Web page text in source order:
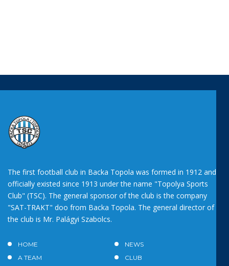
The first football club in Backa Topola was formed in 1912 and
officially existed since 1913 under the name "Topolya Sports
Club" (TSC). The general sponsor of the club is the company
"SAT-TRAKT" doo from Backa Topola. The general director of
the club is Mr. Palágyi Szabolcs.
HOME
NEWS
A TEAM
CLUB